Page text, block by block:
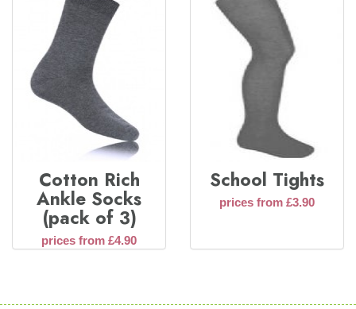
Cotton Rich
Ankle Socks
(pack of 3)
prices from £4.90
School Tights
prices from £3.90